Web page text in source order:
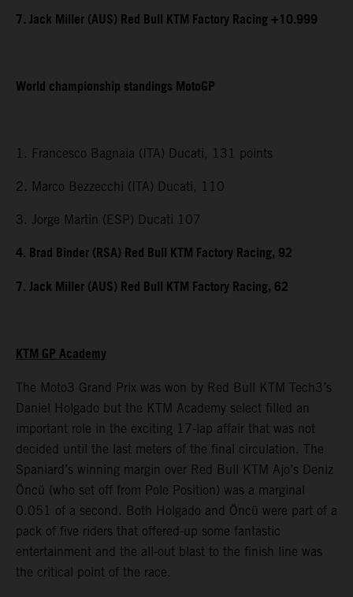
7. Jack Miller (AUS) Red Bull KTM Factory Racing +10.999
World championship standings MotoGP
1. Francesco Bagnaia (ITA) Ducati, 131 points
2. Marco Bezzecchi (ITA) Ducati, 110
3. Jorge Martin (ESP) Ducati 107
4. Brad Binder (RSA) Red Bull KTM Factory Racing, 92
7. Jack Miller (AUS) Red Bull KTM Factory Racing, 62
KTM GP Academy
The Moto3 Grand Prix was won by Red Bull KTM Tech3’s
Daniel Holgado but the KTM Academy select filled an
important role in the exciting 17-lap affair that was not
decided until the last meters of the final circulation. The
Spaniard’s winning margin over Red Bull KTM Ajo’s Deniz
Öncü (who set off from Pole Position) was a marginal
0.051 of a second. Both Holgado and Öncü were part of a
pack of five riders that offered-up some fantastic
entertainment and the all-out blast to the finish line was
the critical point of the race.